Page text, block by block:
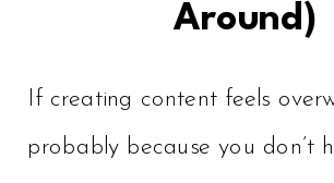
Around)
If creating content feels
probably because you don’t